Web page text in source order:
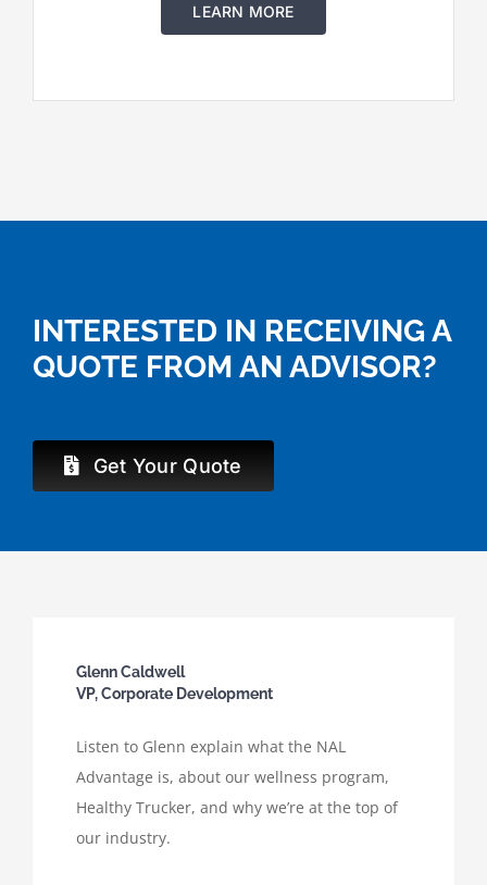
LEARN MORE
INTERESTED IN RECEIVING A
QUOTE FROM AN ADVISOR?
Get Your Quote
Glenn Caldwell
VP, Corporate Development
Listen to Glenn explain what the NAL
Advantage is, about our wellness program,
Healthy Trucker, and why we’re at the top of
our industry.